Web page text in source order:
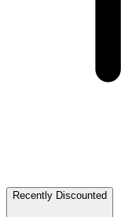
Recently Discounted